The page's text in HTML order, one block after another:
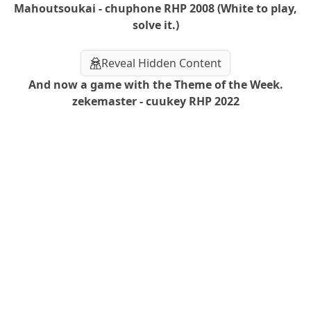
Mahoutsoukai - chuphone RHP 2008 (White to play,
solve it.)
Reveal Hidden Content
And now a game with the Theme of the Week.
zekemaster - cuukey RHP 2022